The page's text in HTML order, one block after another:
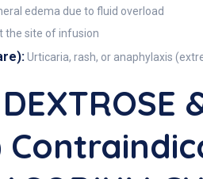
edema due to fluid overload
the site of infusion
Urticaria, rash, or anaphylaxis